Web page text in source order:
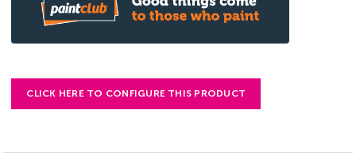
CLICK HERE TO CONFIGURE THIS PRODUCT